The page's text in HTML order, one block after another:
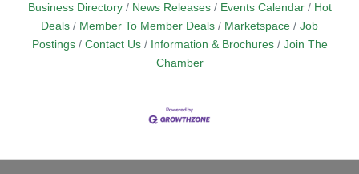
Business Directory News Releases Events Calendar
Hot
Deals
Member To Member Deals Marketspace
Job
Postings
Contact Us Information & Brochures
Join The
Chamber